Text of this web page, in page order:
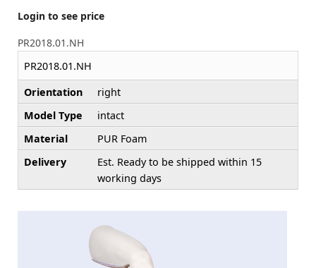
Login to see price
PR2018.01.NH
PR2018.01.NH
Orientation
right
Model Type
intact
Material
PUR Foam
Delivery
Est. Ready to be shipped within 15
working days